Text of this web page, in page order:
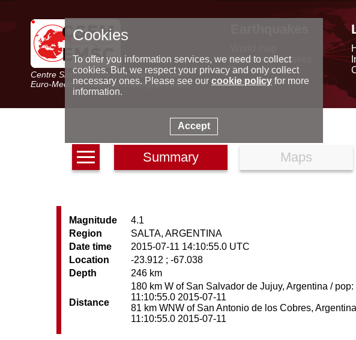
Centre Sismologique Euro-Méditerranéen
Euro-Mediterranean Seismological Centre
Latest earthquakes
Seismic data
Special reports
Summary Maps
Magnitude
4.1
Region
SALTA, ARGENTINA
Date time
2015-07-11 14:10:55.0 UTC
Location
-23.912 ; -67.038
Depth
246 km
Distance
180 km W of San Salvador de Jujuy, Argentina /
11:10:55.0 2015-07-11
81 km WNW of San Antonio de los Cobres,
11:10:55.0 2015-07-11
Cookies
To offer you information services, we need to collect
cookies. But, we respect your privacy and only collect
necessary ones. Please see our cookie policyfor more
information.
Accept